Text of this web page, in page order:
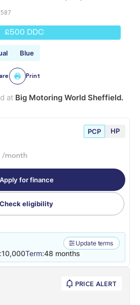
£500 DDC
Blue
Print
at Big Motoring World Sheffield.
PCP HP
/month
Apply for finance
Check eligibility
Update terms
10,000Term:48 months
PRICE ALERT